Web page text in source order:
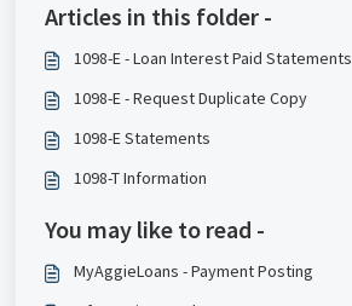
Articles in this folder -
1098-E - Loan Interest Paid Statements
1098-E - Request Duplicate Copy
1098-E Statements
1098-T Information
You may like to read -
MyAggieLoans - Payment Posting